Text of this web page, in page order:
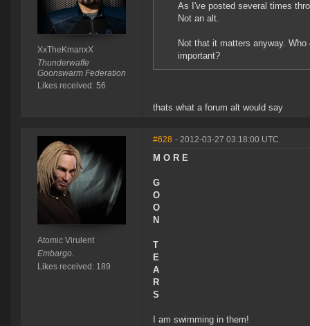
XxTheKmanxX
Thunderwaffe
Goonswarm Federation
Likes received: 56
As I've posted several times
Not an alt.
Not that it matters anyway.
important?
thats what a forum alt would say
Atomic Virulent
Embargo.
Likes received: 189
#628 - 2012-03-27 03:18:00 UTC
M O R E
G
O
O
N
T
E
A
R
S
I am swimming in them!